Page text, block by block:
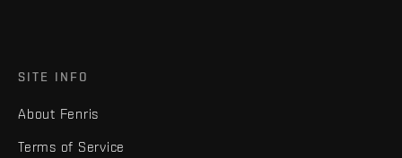
SITE INFO
About Fenris
Terms of Service